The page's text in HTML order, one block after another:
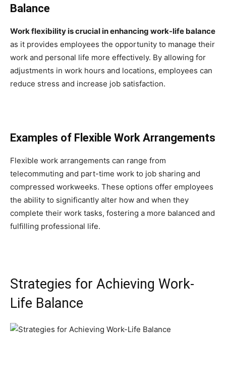
Balance
Work flexibility is crucial in enhancing work-life balance
as it provides employees the opportunity to manage their
work and personal life more effectively. By allowing for
adjustments in work hours and locations, employees can
reduce stress and increase job satisfaction.
Examples of Flexible Work Arrangements
Flexible work arrangements can range from
telecommuting and part-time work to job sharing and
compressed workweeks. These options offer employees
the ability to significantly alter how and when they
complete their work tasks, fostering a more balanced and
fulfilling professional life.
Strategies for Achieving Work-
Life Balance